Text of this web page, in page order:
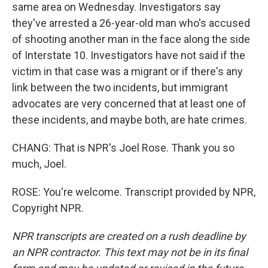
same area on Wednesday. Investigators say
they've arrested a 26-year-old man who's accused
of shooting another man in the face along the side
of Interstate 10. Investigators have not said if the
victim in that case was a migrant or if there's any
link between the two incidents, but immigrant
advocates are very concerned that at least one of
these incidents, and maybe both, are hate crimes.
CHANG: That is NPR's Joel Rose. Thank you so
much, Joel.
ROSE: You're welcome. Transcript provided by NPR,
Copyright NPR.
NPR transcripts are created on a rush deadline by
an NPR contractor. This text may not be in its final